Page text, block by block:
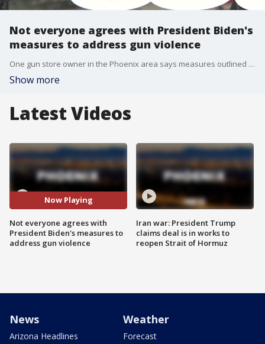
Not everyone agrees with President Biden's
measures to address gun violence
One gun store owner in the Phoenix area says measures outlined by President Biden stem from a misunderstanding on guns, and could even affect the rights of lawful citizens.
Show more
Latest Videos
Now Playing
Not everyone agrees with
President Biden's measures to
address gun violence
Iran war: President Trump
claims deal is in works to
reopen Strait of Hormuz
News
Arizona Headlines
Weather
Forecast